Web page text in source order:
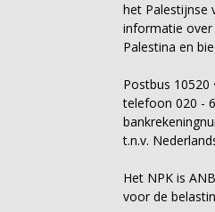
het Palestijnse
informatie over
Palestina en
Postbus 10520
telefoon 020 -
t.n.v.
Het NPK is
voor de